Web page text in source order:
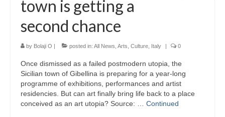
town is getting a
second chance
by Bolaji O | posted in: All News Arts Culture Italy | 0
Once dismissed as a failed postmodern utopia, the
Sicilian town of Gibellina is preparing for a year-long
programme of exhibitions, performances and artist
residencies. But can art finally bring life back to a place
conceived as an art utopia? Source: … Continued